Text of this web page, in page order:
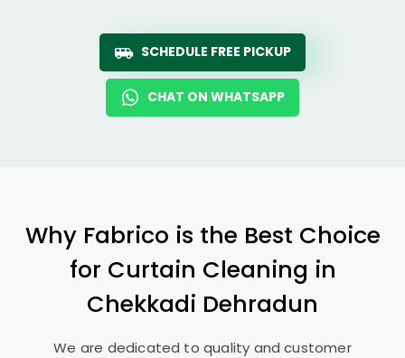
SCHEDULE FREE PICKUP
CHAT ON WHATSAPP
Why Fabrico is the Best Choice
for Curtain Cleaning in
Chekkadi Dehradun
We are dedicated to quality and customer